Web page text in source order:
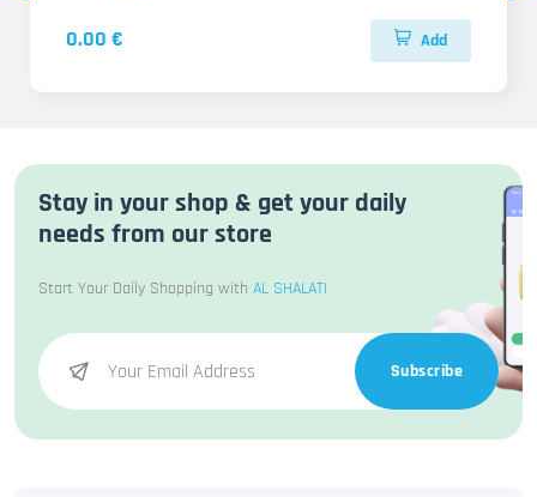
0.00 € Add
Stay in your shop & get your daily
needs from our store
Start Your Daily Shopping with AL SHALATI
Subscribe